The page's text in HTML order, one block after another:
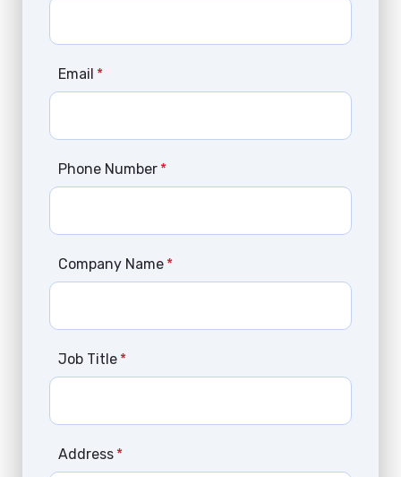
Email *
Phone Number *
Company Name *
Job Title *
Address *